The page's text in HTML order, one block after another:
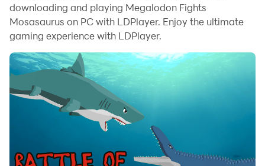
LDPlayer also provides pre-configured keyboard
mapping for convenient control of the entire game.
Continuous optimization of keyboard mapping
enhances key sensitivity and skill accuracy.
Additionally, LDPlayer offers special buttons like
shoot, hide mouse, and continuous key press for an
enhanced gaming experience.
If you prefer using a gamepad, the automatic
gamepad detection allows you to customize controls
with just a few clicks, enabling you to freely maneuver
downloading and playing Megalodon Fights
Mosasaurus on PC with LDPlayer. Enjoy the ultimate
gaming experience with LDPlayer.